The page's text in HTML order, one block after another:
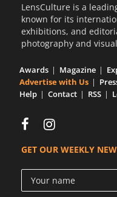
LensCulture is a
known for its
exhibitions, and
photography and
Awards Magazine
Advertise with Us
Help
Contact RSS
GET OUR WEEKLY